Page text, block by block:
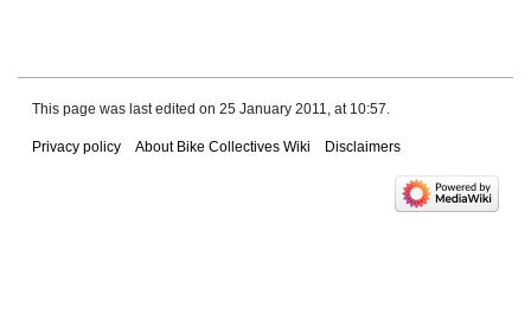
This page was last edited on 25 January 2011, at 10:57.
Privacy policy About Bike Collectives Wiki Disclaimers